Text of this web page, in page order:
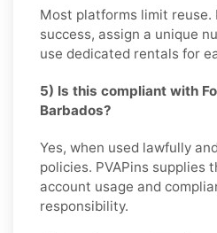
Most platforms limit reuse.
success, assign a unique
use dedicated rentals for
5) Is this compliant with
Barbados?
Yes, when used lawfully
policies. PVAPins supplies
account usage and
responsibility.